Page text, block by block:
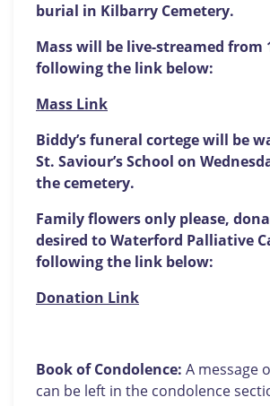
burial in Kilbarry Cemetery.
Mass will be live-streamed from
following the link below:
Mass Link
Biddy’s funeral cortege will be
St. Saviour’s School on
the cemetery.
Family flowers only please,
desired to Waterford Palliative
following the link below:
Donation Link
Book of Condolence: A message
can be left in the condolence